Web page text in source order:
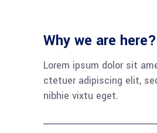
Why we are here?
Lorem ipsum dolor sit
ctetuer adipiscing elit,
nibhie vixtu eget.